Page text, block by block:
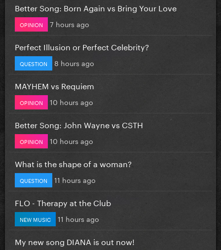
Better Song: Born Again vs Bring Your Love
OPINION 7 hours ago
Perfect Illusion or Perfect Celebrity?
QUESTION 8 hours ago
MAYHEM vs Requiem
OPINION 10 hours ago
Better Song: John Wayne vs CSTH
OPINION 10 hours ago
What is the shape of a woman?
QUESTION 11 hours ago
FLO - Therapy at the Club
NEW MUSIC 11 hours ago
My new song DIANA is out now!